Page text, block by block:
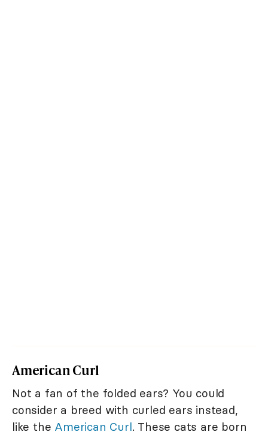
American Curl
Not a fan of the folded ears? You could
consider a breed with curled ears instead,
like the American Curl. These cats are born